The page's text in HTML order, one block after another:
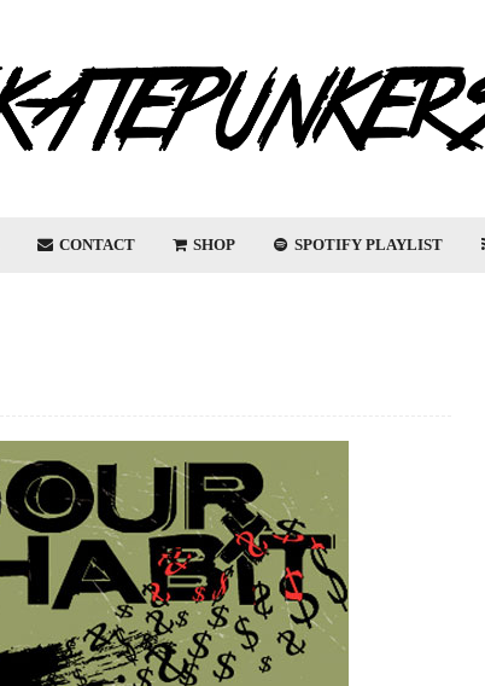
CONTACT SHOP SPOTIFY PLAYLIST